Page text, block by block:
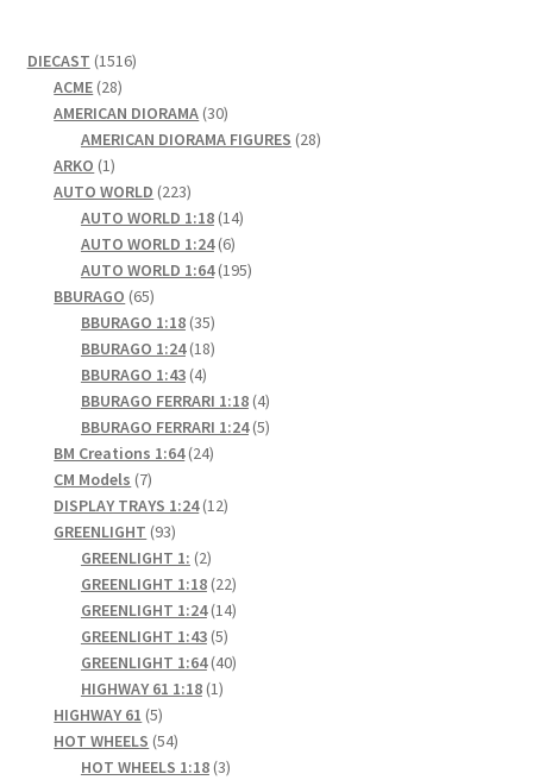
DIECAST 15161516
ACME 2828
products
AMERICAN DIORAMA 3030
products
AMERICAN DIORAMA FIGURES 2828
ARKO 11
product
AUTO WORLD 223223
products
AUTO WORLD 1:18 1414
AUTO WORLD 1:24 66
products
AUTO WORLD 1:64 195195
BBURAGO 6565
products
BBURAGO 1:18 3535
products
BBURAGO 1:24 1818
BBURAGO 1:43 44
products
BBURAGO FERRARI 1:18 44
products
BBURAGO FERRARI 1:24 55
BM Creations 1:64 2424
CM Models 77
products
DISPLAY TRAYS 1:24 1212
GREENLIGHT 9393
products
GREENLIGHT 1: 22
products
GREENLIGHT 1:18 2222
products
GREENLIGHT 1:24 1414
GREENLIGHT 1:43 55
products
GREENLIGHT 1:64 4040
HIGHWAY 61 1:18 11
HIGHWAY 61 55
products
HOT WHEELS 5454
products
HOT WHEELS 1:18 33